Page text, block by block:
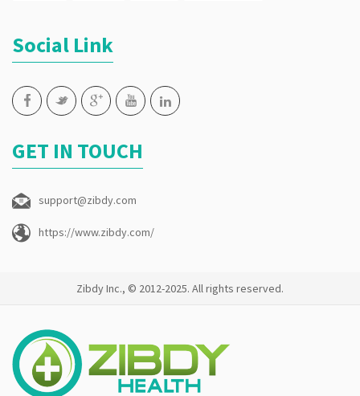
Social Link
GET IN TOUCH
support@zibdy.com
https://www.zibdy.com/
Zibdy Inc., © 2012-2025. All rights reserved.